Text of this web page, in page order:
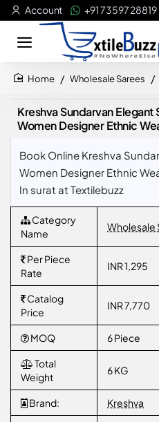
Account +91 73597 28819
Wholesale Sarees
Kreshva Sundarvan
Women Designer Ethnic
Book Online Kreshva
Women Designer Ethnic
In surat at Textilebuzz
Category
Name
Wholesale
Per Piece
Rate
INR 1,295
Catalog
Price
INR 7,770
MOQ 6 Piece
Total
Weight
6 KG
Brand: Kreshva